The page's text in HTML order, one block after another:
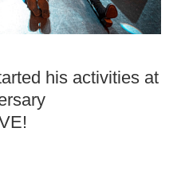
his activities at